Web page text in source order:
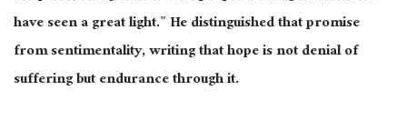
have seen a great light.” He distinguished that promise
from sentimentality, writing that hope is not denial of
suffering but endurance through it.